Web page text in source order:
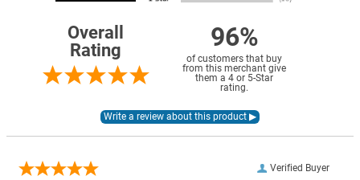
Overall
Rating
96%
of customers that buy
from this merchant give
them a 4 or 5-Star
rating.
Verified Buyer